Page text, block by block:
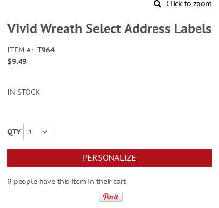
Click to zoom
to
the
of
the
Vivid Wreath Select Address Labels
ITEM
T964
$9.49
IN STOCK
QTY
PERSONALIZE
9 people have this item in their cart